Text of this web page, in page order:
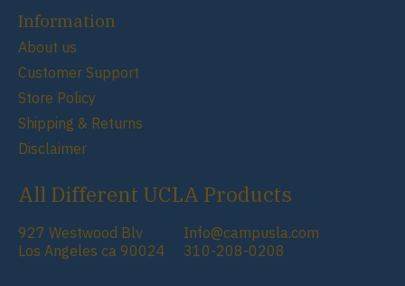
Information
About us
Customer Support
Store Policy
Shipping & Returns
Disclaimer
All Different UCLA Products
927 Westwood Blv
Los Angeles ca 90024
Info@campusla.com
310-208-0208